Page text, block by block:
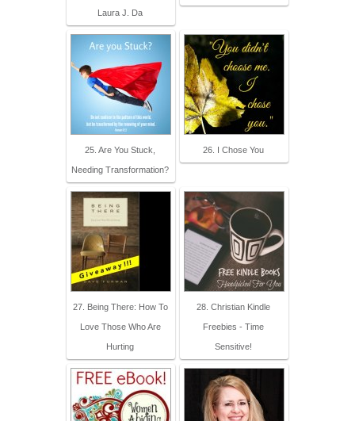
Laura J. Da
25. Are You Stuck,
Needing Transformation?
26. I Chose You
27. Being There: How To
Love Those Who Are
Hurting
28. Christian Kindle
Freebies - Time
Sensitive!